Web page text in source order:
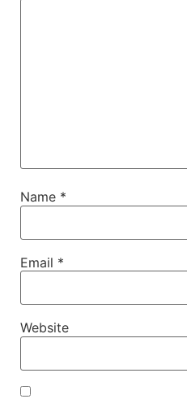
Name *
Email *
Website